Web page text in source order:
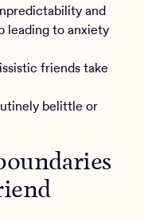
and
leading to anxiety
friends take
belittle or